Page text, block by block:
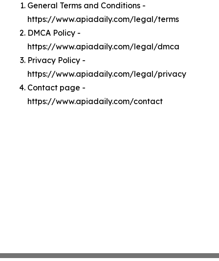
General Terms and Conditions -
https://www.apiadaily.com/legal/terms
DMCA Policy -
https://www.apiadaily.com/legal/dmca
Privacy Policy -
https://www.apiadaily.com/legal/privacy
Contact page -
https://www.apiadaily.com/contact